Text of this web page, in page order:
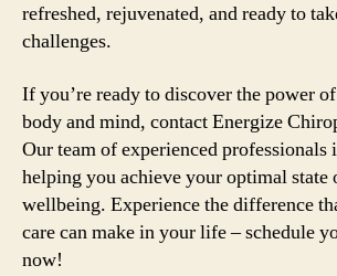
refreshed, rejuvenated, and ready to
challenges.
If you’re ready to discover the power
body and mind, contact Energize
Our team of experienced professionals
helping you achieve your optimal state
wellbeing. Experience the difference
care can make in your life – schedule
now!